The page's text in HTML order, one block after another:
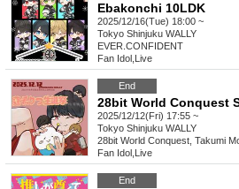
Ebakonchi 10LDK
2025/12/16(Tue) 18:00 ~
Tokyo Shinjuku WALLY
EVER.CONFIDENT
Fan Idol Live
End
2025/12/12(Fri) 17:55 ~
Tokyo Shinjuku WALLY
28bit World Conquest, Takumi
Fan Idol Live
End